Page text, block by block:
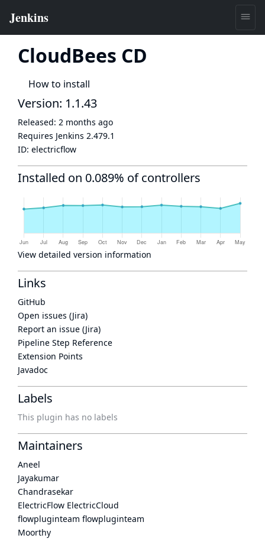
CloudBees CD
How to install
Version: 1.1.43
Released: 2 months ago
Requires Jenkins 2.479.1
ID: electricflow
Installed on 0.089% of controllers
View detailed version information
Links
GitHub
Open issues (Jira)
Report an issue (Jira)
Pipeline Step Reference
Extension Points
Javadoc
Labels
This plugin has no labels
Maintainers
Aneel
Jayakumar
Chandrasekar
ElectricFlow ElectricCloud
flowpluginteam flowpluginteam
Moorthy